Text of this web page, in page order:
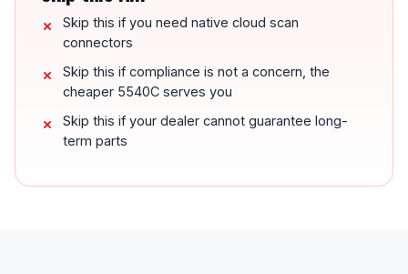
Skip this if you need native cloud scan
connectors
Skip this if compliance is not a concern, the
cheaper 5540C serves you
Skip this if your dealer cannot guarantee long-
term parts